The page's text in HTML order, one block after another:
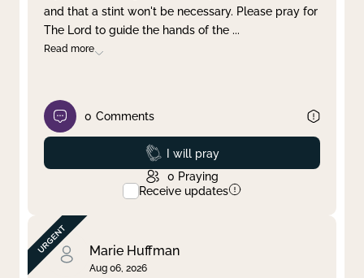
and that a stint won't be necessary. Please pray for
The Lord to guide the hands of the ...
Read more
0 Comments
Prayed
I will pray
0 Praying
Receive updates
Marie Huffman
Aug 06, 2026